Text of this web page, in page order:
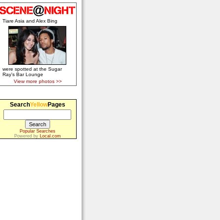
Tiare Asia and Alex Bing
were spotted at the Sugar
Ray's Bar Lounge
View more photos >>
SearchYellowPages
Popular Searches
Powered by
Local.com